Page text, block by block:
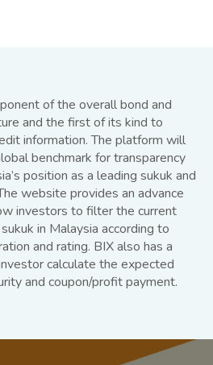
of the overall bond and
and the first of its kind to
information. The platform will
benchmark for transparency
position as a leading sukuk and
website provides an advance
investors to filter the current
in Malaysia according to
and rating. BIX also has a
calculate the expected
and coupon/profit payment.